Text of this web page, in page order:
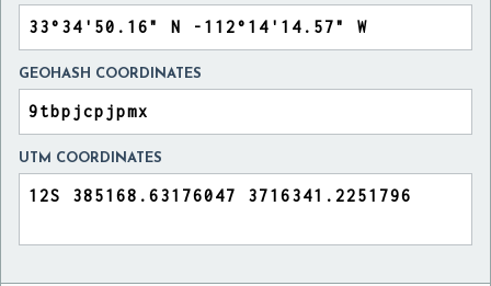
GEOHASH COORDINATES
UTM COORDINATES